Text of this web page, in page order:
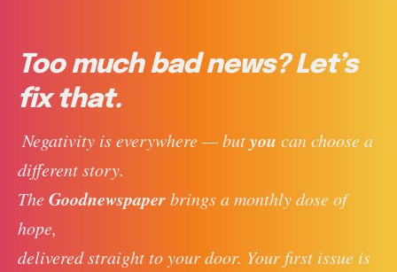
Too much bad news? Let’s
fix that.
Negativity is everywhere — but you can choose a
different story.
The Goodnewspaper brings a monthly dose of
hope,
delivered straight to your door. Your first issue is